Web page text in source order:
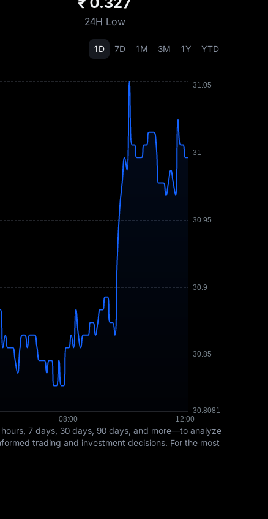
24H Low
1D 7D 1M 3M 1Y YTD
7 days, 30 days, 90 days, and more—to analyze
trading and investment decisions. For the most